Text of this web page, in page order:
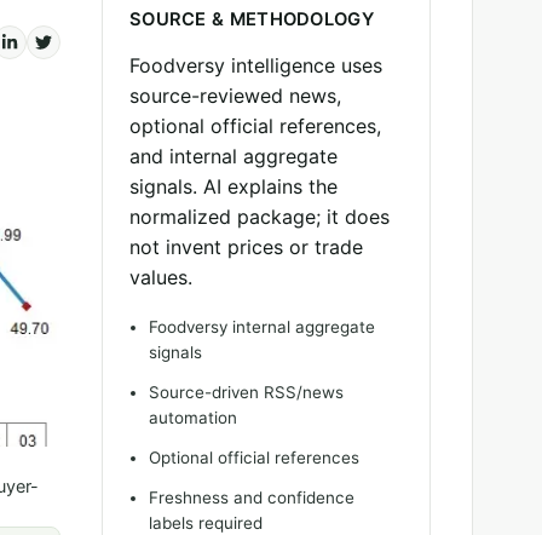
SOURCE & METHODOLOGY
Foodversy intelligence uses
source-reviewed news,
optional official references,
and internal aggregate
signals. AI explains the
normalized package; it does
not invent prices or trade
values.
Foodversy internal aggregate
signals
Source-driven RSS/news
automation
Optional official references
Freshness and confidence
labels required